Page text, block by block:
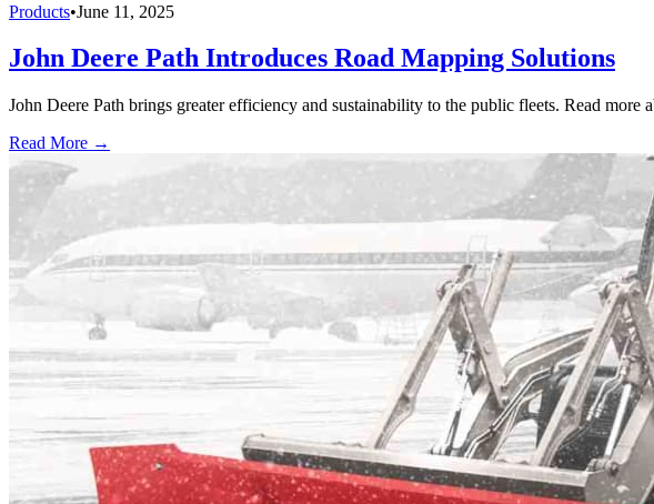
Products•June 11, 2025
John Deere Path Introduces Road Mapping Solutions
John Deere Path brings greater efficiency and sustainability to the public fleets. Read
Read More →